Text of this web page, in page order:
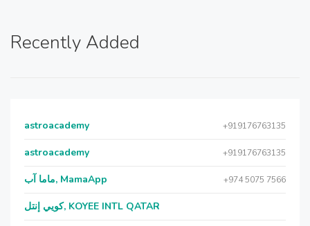
Recently Added
astroacademy +919176763135
astroacademy +919176763135
ماما آب, MamaApp +974 5075 7566
كويي إنتل, KOYEE INTL QATAR